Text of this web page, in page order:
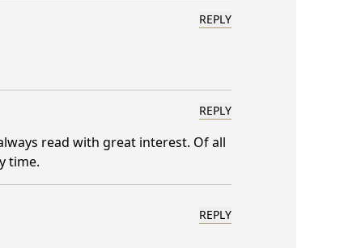
REPLY
REPLY
read with great interest. Of all
time.
REPLY